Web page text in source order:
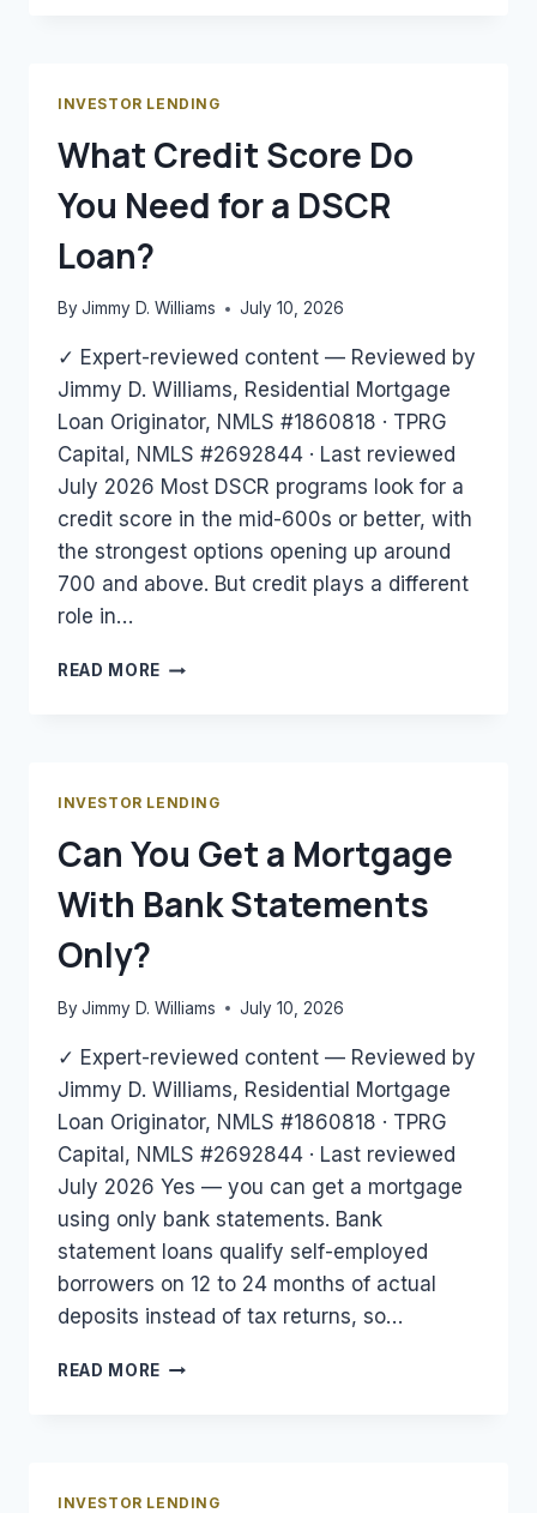
PROPERTY:
WHICH
WINS?
INVESTOR LENDING
What Credit Score Do
You Need for a DSCR
Loan?
By Jimmy D. Williams July 10, 2026
✓ Expert-reviewed content — Reviewed by
Jimmy D. Williams, Residential Mortgage
Loan Originator, NMLS #1860818 · TPRG
Capital, NMLS #2692844 · Last reviewed
July 2026 Most DSCR programs look for a
credit score in the mid-600s or better, with
the strongest options opening up around
700 and above. But credit plays a different
role in…
READ MORE WHAT
DSCR
LOAN?
INVESTOR LENDING
Can You Get a Mortgage
With Bank Statements
Only?
By Jimmy D. Williams July 10, 2026
✓ Expert-reviewed content — Reviewed by
Jimmy D. Williams, Residential Mortgage
Loan Originator, NMLS #1860818 · TPRG
Capital, NMLS #2692844 · Last reviewed
July 2026 Yes — you can get a mortgage
using only bank statements. Bank
statement loans qualify self-employed
borrowers on 12 to 24 months of actual
deposits instead of tax returns, so…
READ MORE CAN
INVESTOR LENDING